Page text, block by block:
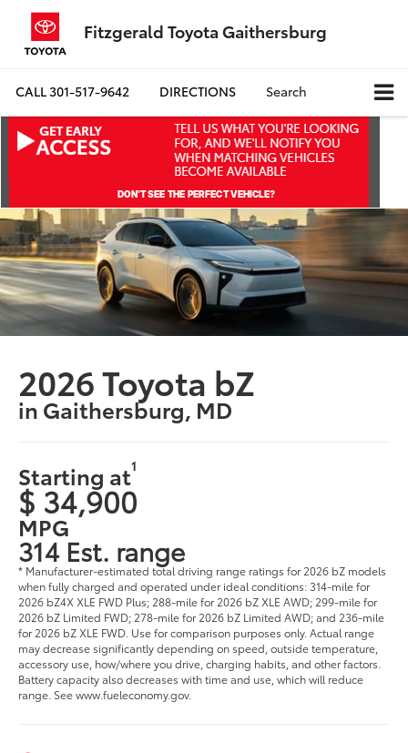
Fitzgerald Toyota Gaithersburg
CALL301-517-9642 DIRECTIONS Search
2026 Toyota bZ
in Gaithersburg, MD
Starting at1
$ 34,900
MPG
314 Est. range
* Manufacturer-estimated total driving range ratings for 2026 bZ models
when fully charged and operated under ideal conditions: 314-mile for
2026 bZ4X XLE FWD Plus; 288-mile for 2026 bZ XLE AWD; 299-mile for
2026 bZ Limited FWD; 278-mile for 2026 bZ Limited AWD; and 236-mile
for 2026 bZ XLE FWD. Use for comparison purposes only. Actual range
may decrease significantly depending on speed, outside temperature,
accessory use, how/where you drive, charging habits, and other factors.
Battery capacity also decreases with time and use, which will reduce
range. See www.fueleconomy.gov.